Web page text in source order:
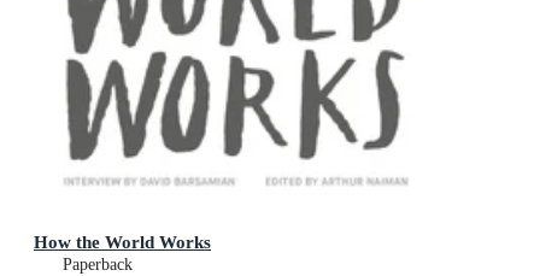
How the World Works
Paperback